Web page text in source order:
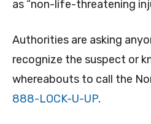
as “non-life-threatening
Authorities are asking
recognize the suspect or
whereabouts to call the
888-LOCK-U-UP.